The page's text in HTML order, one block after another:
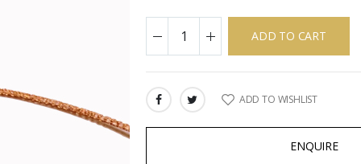
ADD TO CART
SHARE: ADD TO WISHLIST
ENQUIRE